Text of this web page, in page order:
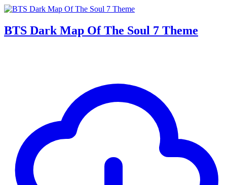
BTS Dark Map Of The Soul 7 Theme